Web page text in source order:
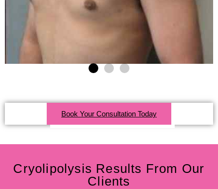
Click Here For More Info
Book Your Consultation Today
Cryolipolysis Results From Our
Clients